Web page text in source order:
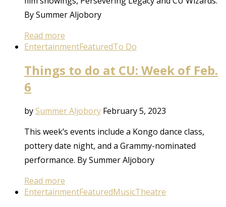
By Summer Aljobory
Read more
EntertainmentFeaturedTo Do
Things to do at CU: Week of Feb.
6
bySummer Aljobory February 5, 2023
This week’s events include a Kongo dance class,
pottery date night, and a Grammy-nominated
performance. By Summer Aljobory
Read more
EntertainmentFeaturedMusicTheatre